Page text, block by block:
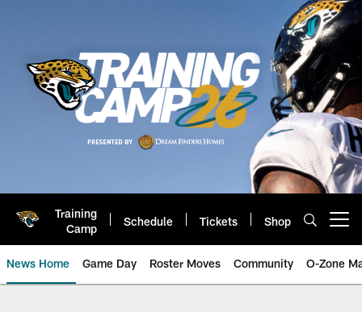
Training
Camp
Schedule Tickets Shop
News Home Game Day Roster Moves Community O-Zone